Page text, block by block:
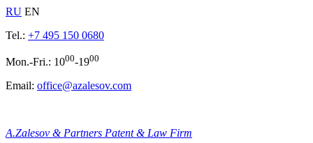
RU EN
Tel.: +7 495 150 0680
Mon.-Fri.: 1000-1900
Email: office@azalesov.com
A.Zalesov & Partners Patent & Law Firm